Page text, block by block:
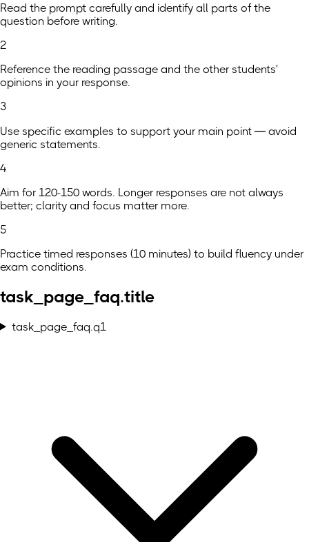
Read the prompt carefully and identify all parts of the
question before writing.
2
Reference the reading passage and the other students'
opinions in your response.
3
Use specific examples to support your main point — avoid
generic statements.
4
Aim for 120-150 words. Longer responses are not always
better; clarity and focus matter more.
5
Practice timed responses (10 minutes) to build fluency under
exam conditions.
task_page_faq.title
task_page_faq.q1